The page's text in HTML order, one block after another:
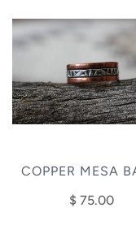
COPPER MESA
$ 75.00